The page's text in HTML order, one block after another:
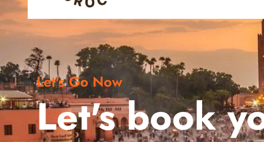
Let's Go Now
Let's book